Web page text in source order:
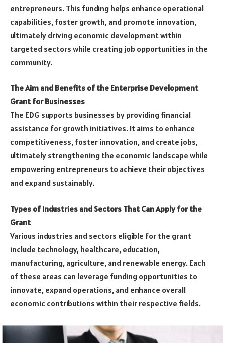
entrepreneurs. This funding helps enhance operational
capabilities, foster growth, and promote innovation,
ultimately driving economic development within
targeted sectors while creating job opportunities in the
community.
The Aim and Benefits of the Enterprise Development
Grant for Businesses
The EDG supports businesses by providing financial
assistance for growth initiatives. It aims to enhance
competitiveness, foster innovation, and create jobs,
ultimately strengthening the economic landscape while
empowering entrepreneurs to achieve their objectives
and expand sustainably.
Types of Industries and Sectors That Can Apply for the
Grant
Various industries and sectors eligible for the grant
include technology, healthcare, education,
manufacturing, agriculture, and renewable energy. Each
of these areas can leverage funding opportunities to
innovate, expand operations, and enhance overall
economic contributions within their respective fields.